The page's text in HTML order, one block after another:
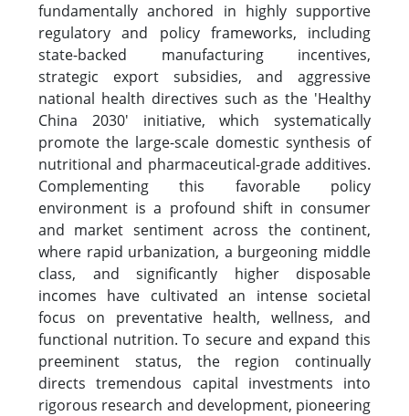
fundamentally anchored in highly supportive
regulatory and policy frameworks, including
state-backed manufacturing incentives,
strategic export subsidies, and aggressive
national health directives such as the 'Healthy
China 2030' initiative, which systematically
promote the large-scale domestic synthesis of
nutritional and pharmaceutical-grade additives.
Complementing this favorable policy
environment is a profound shift in consumer
and market sentiment across the continent,
where rapid urbanization, a burgeoning middle
class, and significantly higher disposable
incomes have cultivated an intense societal
focus on preventative health, wellness, and
functional nutrition. To secure and expand this
preeminent status, the region continually
directs tremendous capital investments into
rigorous research and development, pioneering